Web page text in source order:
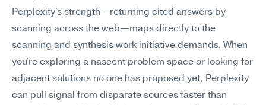
Perplexity's strength—returning cited answers by
scanning across the web—maps directly to the
scanning and synthesis work initiative demands. When
you're exploring a nascent problem space or looking for
adjacent solutions no one has proposed yet, Perplexity
can pull signal from disparate sources faster than